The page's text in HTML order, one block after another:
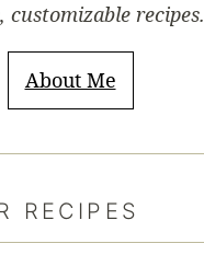
customizable recipes.
About Me
RECIPES